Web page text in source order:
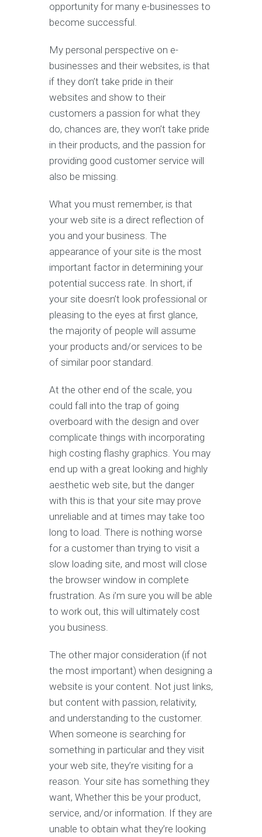
opportunity for many e-businesses to
become successful.
My personal perspective on e-
businesses and their websites, is that
if they don’t take pride in their
websites and show to their
customers a passion for what they
do, chances are, they won’t take pride
in their products, and the passion for
providing good customer service will
also be missing.
What you must remember, is that
your web site is a direct reflection of
you and your business. The
appearance of your site is the most
important factor in determining your
potential success rate. In short, if
your site doesn’t look professional or
pleasing to the eyes at first glance,
the majority of people will assume
your products and/or services to be
of similar poor standard.
At the other end of the scale, you
could fall into the trap of going
overboard with the design and over
complicate things with incorporating
high costing flashy graphics. You may
end up with a great looking and highly
aesthetic web site, but the danger
with this is that your site may prove
unreliable and at times may take too
long to load. There is nothing worse
for a customer than trying to visit a
slow loading site, and most will close
the browser window in complete
frustration. As i’m sure you will be able
to work out, this will ultimately cost
you business.
The other major consideration (if not
the most important) when designing a
website is your content. Not just links,
but content with passion, relativity,
and understanding to the customer.
When someone is searching for
something in particular and they visit
your web site, they’re visiting for a
reason. Your site has something they
want, Whether this be your product,
service, and/or information. If they are
unable to obtain what they’re looking